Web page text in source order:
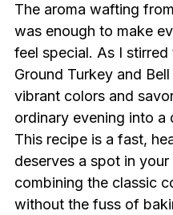
The aroma wafting
was enough to make
feel special. As I
Ground Turkey and
vibrant colors and
ordinary evening into a
This recipe is a fast,
deserves a spot in
combining the classic
without the fuss of